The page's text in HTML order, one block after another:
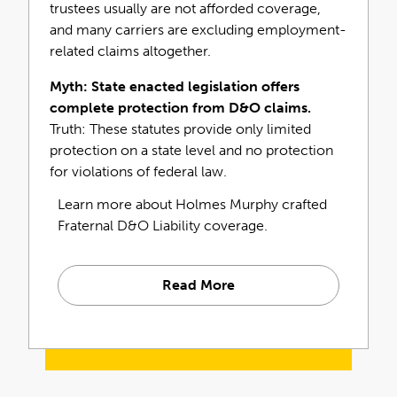
trustees usually are not afforded coverage,
and many carriers are excluding employment-
related claims altogether.
Myth: State enacted legislation offers
complete protection from D&O claims.
Truth: These statutes provide only limited
protection on a state level and no protection
for violations of federal law.
and sorority expert?
What Makes Holmes
Murphy Fraternal D&O
Different?
Learn more about Holmes Murphy crafted
Fraternal D&O Liability coverage.
Read More